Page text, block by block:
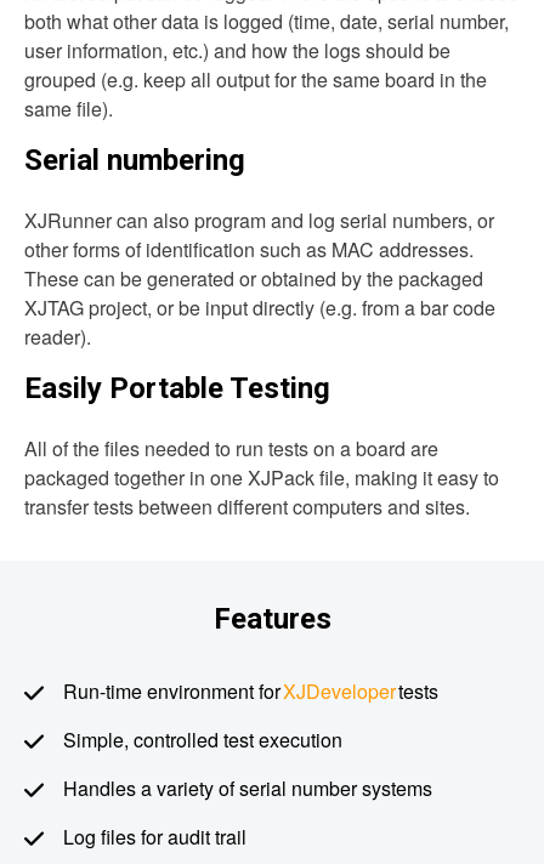
both what other data is logged (time, date, serial number,
user information, etc.) and how the logs should be
grouped (e.g. keep all output for the same board in the
same file).
Serial numbering
XJRunner can also program and log serial numbers, or
other forms of identification such as MAC addresses.
These can be generated or obtained by the packaged
XJTAG project, or be input directly (e.g. from a bar code
reader).
Easily Portable Testing
All of the files needed to run tests on a board are
packaged together in one XJPack file, making it easy to
transfer tests between different computers and sites.
Features
Run-time environment forXJDevelopertests
Simple, controlled test execution
Handles a variety of serial number systems
Log files for audit trail